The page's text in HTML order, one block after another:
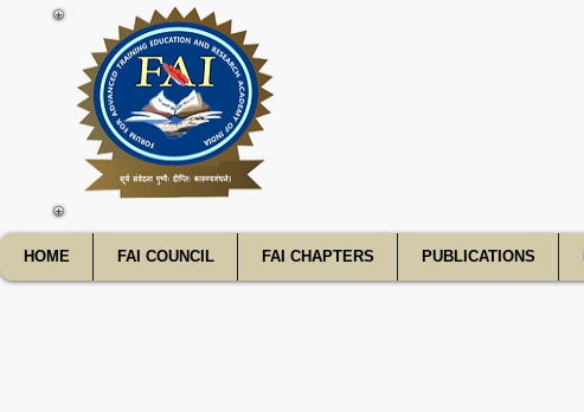
HOME FAI COUNCIL FAI CHAPTERS PUBLICATIONS